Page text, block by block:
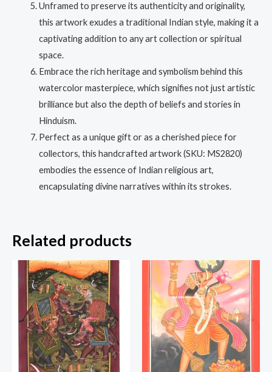
Unframed to preserve its authenticity and originality,
this artwork exudes a traditional Indian style, making it a
captivating addition to any art collection or spiritual
space.
Embrace the rich heritage and symbolism behind this
watercolor masterpiece, which signifies not just artistic
brilliance but also the depth of beliefs and stories in
Hinduism.
Perfect as a unique gift or as a cherished piece for
collectors, this handcrafted artwork (SKU: MS2820)
embodies the essence of Indian religious art,
encapsulating divine narratives within its strokes.
Related products